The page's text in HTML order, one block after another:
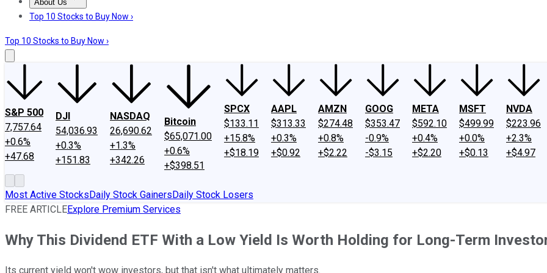
About Us
About UsContact UsInvesting Philosophy
Top 10 Stocks to Buy Now ›
Top 10 Stocks to Buy Now ›
S&P 500
7,757.64
+0.6%
+47.68
DJI
54,036.93
+0.3%
+151.83
NASDAQ
26,690.62
+1.3%
+342.26
Bitcoin
$65,071.00
+0.6%
+$398.51
SPCX
$133.11
+15.8%
+$18.19
AAPL
$313.33
+0.3%
+$0.92
AMZN
$274.48
+0.8%
+$2.22
GOOG
$353.47
-0.9%
-$3.15
META
$592.10
+0.4%
+$2.20
MSFT
$499.99
+0.0%
+$0.13
NVDA
$223.96
+2.3%
+$4.97
Most Active StocksDaily Stock GainersDaily Stock Losers
FREE ARTICLEExplore Premium Services
Why This Dividend ETF With a Low Yield Is Worth Holding for Long-Term
Its current yield won't wow investors, but that isn't what ultimately matters.